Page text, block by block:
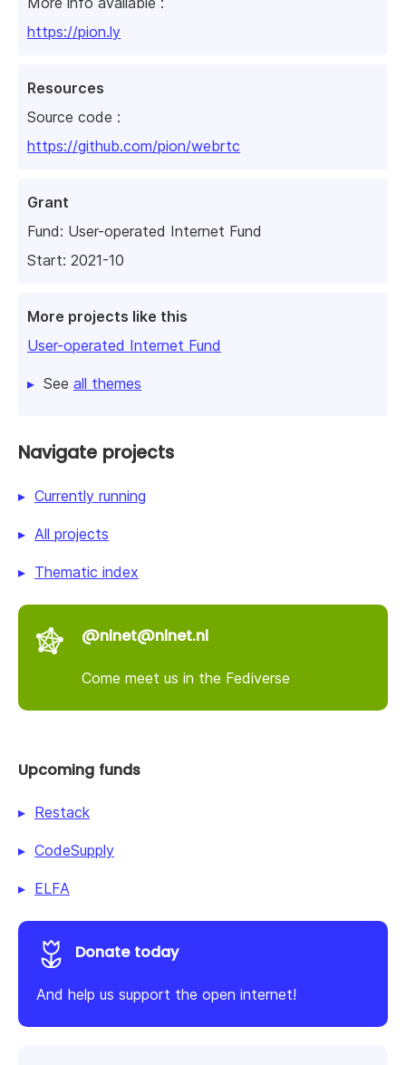
https://pion.ly
Resources
Source code :
https://github.com/pion/webrtc
Grant
Fund: User-operated Internet Fund
Start: 2021-10
More projects like this
User-operated Internet Fund
See all themes
Navigate projects
Currently running
All projects
Thematic index
@nlnet@nlnet.nl
Come meet us in the Fediverse
Upcoming funds
Restack
CodeSupply
ELFA
Donate today
And help us support the open internet!